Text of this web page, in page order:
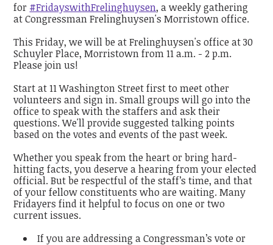
for #FridayswithFrelinghuysen, a weekly gathering
at Congressman Frelinghuysen's Morristown office.
This Friday, we will be at Frelinghuysen's office at 30
Schuyler Place, Morristown from 11 a.m. - 2 p.m.
Please join us!
Start at 11 Washington Street first to meet other
volunteers and sign in. Small groups will go into the
office to speak with the staffers and ask their
questions. We'll provide suggested talking points
based on the votes and events of the past week.
Whether you speak from the heart or bring hard-
hitting facts, you deserve a hearing from your elected
official. But be respectful of the staff’s time, and that
of your fellow constituents who are waiting. Many
Fridayers find it helpful to focus on one or two
current issues.
If you are addressing a Congressman’s vote or